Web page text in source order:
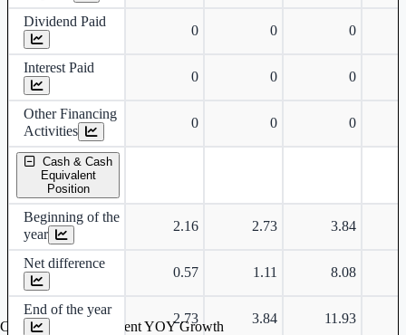
Dividend Paid
0 0 0
Interest Paid
0 0 0
Other Financing
Activities
0 0 0
Cash & Cash
Equivalent
Position
Beginning of the
year
2.16 2.73 3.84
Net difference
0.57 1.11 8.08
End of the year
2.73 3.84 11.93
Cash & Cash Equivalent YOY Growth